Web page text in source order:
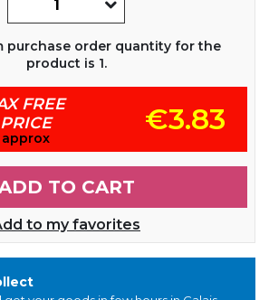
purchase order quantity for the
product is 1.
FREE
PRICE
approx
€3.83
TO CART
to my favorites